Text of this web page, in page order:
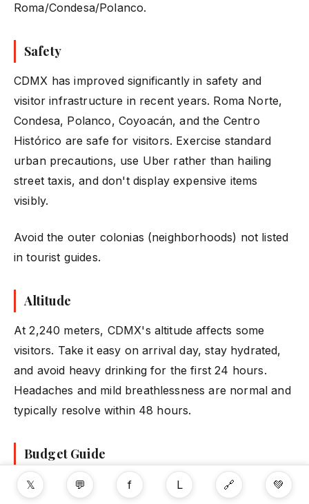
Roma/Condesa/Polanco.
Safety
CDMX has improved significantly in safety and
visitor infrastructure in recent years. Roma Norte,
Condesa, Polanco, Coyoacán, and the Centro
Histórico are safe for visitors. Exercise standard
urban precautions, use Uber rather than hailing
street taxis, and don't display expensive items
visibly.
Avoid the outer colonias (neighborhoods) not listed
in tourist guides.
Altitude
At 2,240 meters, CDMX's altitude affects some
visitors. Take it easy on arrival day, stay hydrated,
and avoid heavy drinking for the first 24 hours.
Headaches and mild breathlessness are normal and
typically resolve within 48 hours.
Budget Guide
| Expense | Budget | Mid-Range | Splurge |
𝕏 💬 f L 🔗 💚